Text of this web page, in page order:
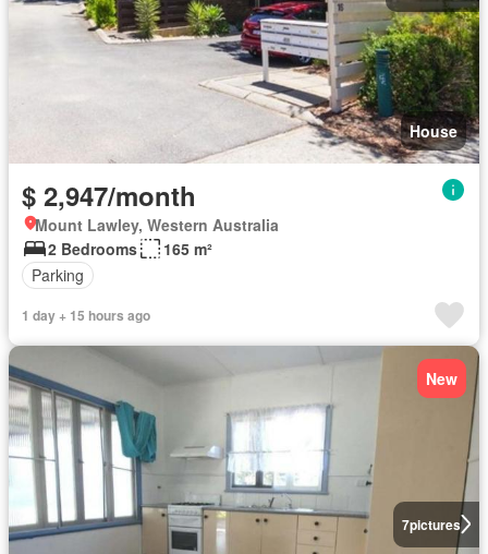
House
$ 2,947/month
Mount Lawley, Western Australia
2 Bedrooms
165 m²
Parking
1 day + 15 hours ago
7pictures
New